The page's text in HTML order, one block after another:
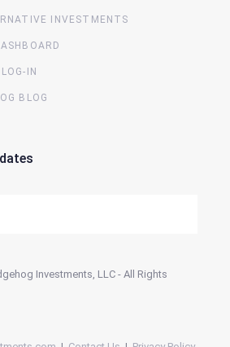
INVESTMENTS
IN
BLOG
Investments, LLC - All Rights